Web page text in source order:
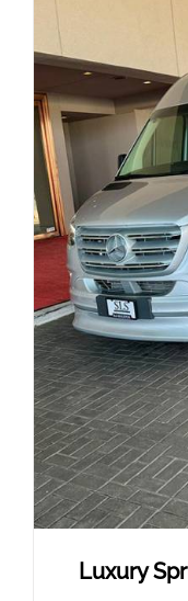
Luxury